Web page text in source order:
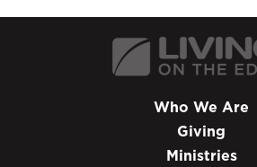
In this program, Chip
seated insecurities, as he
Becoming an Effective Disciple
how the Apostle Paul’s final
can give us the hope and
Who We Are
Giving
Ministries